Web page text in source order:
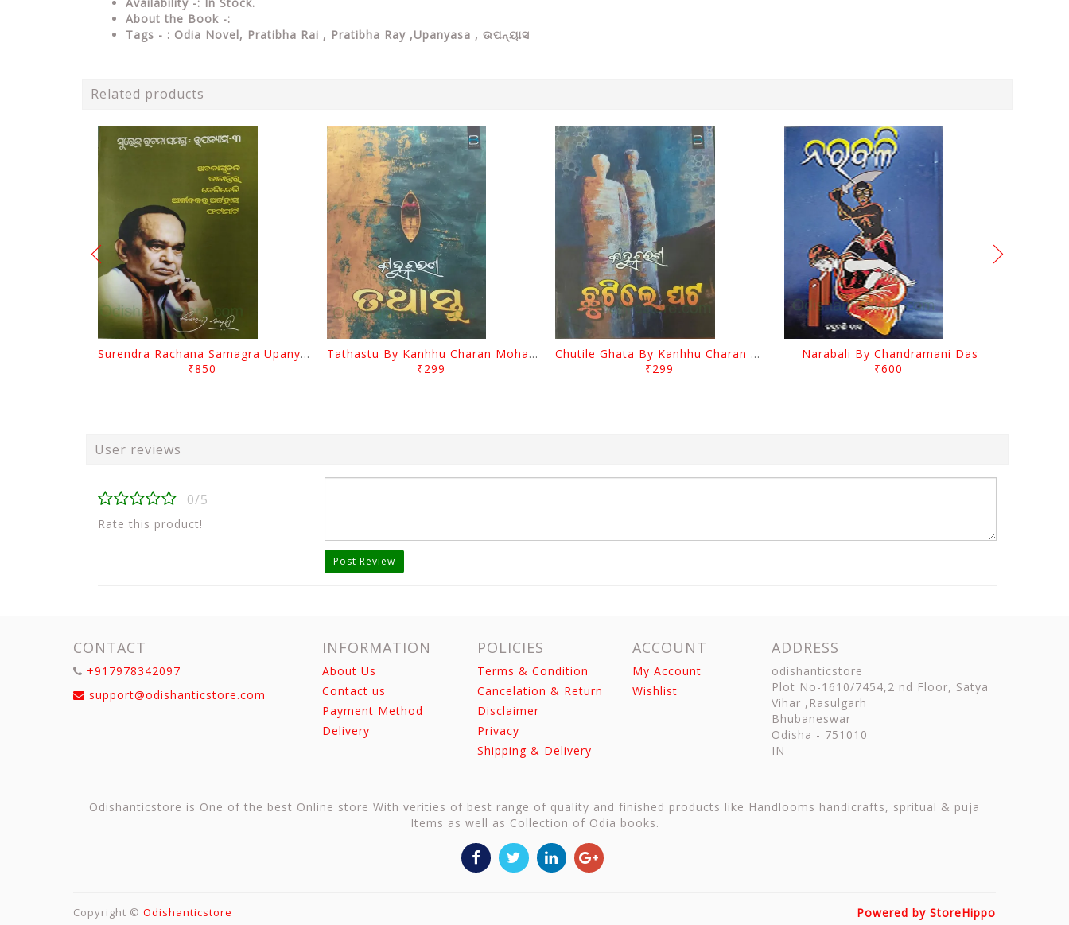
About the Book -:
Tags - : Odia Novel, Pratibha Rai , Pratibha Ray ,Upanyasa , ଉପନ୍ୟାସ
Related products
Surendra Rachana Samagra Upanyasa 3 By Surendra Mohanty
₹850
Tathastu By Kanhhu Charan Mohanty
₹299
Chutile Ghata By Kanhhu Charan Mohanty
₹299
Narabali By Chandramani Das
₹600
User reviews
0/5
Rate this product!
Post Review
CONTACT
+917978342097
support@odishanticstore.com
INFORMATION
About Us
Contact us
Payment Method
Delivery
POLICIES
Terms & Condition
Cancelation & Return
Disclaimer
Privacy
Shipping & Delivery
ACCOUNT
My Account
Wishlist
ADDRESS
odishanticstore
Plot No-1610/7454,2 nd Floor, Satya
Vihar ,Rasulgarh
Bhubaneswar
Odisha - 751010
IN
Odishanticstore is One of the best Online store With verities of best range of quality and finished products like Handlooms handicrafts, spritual & puja
Items as well as Collection of Odia books.
Copyright © Odishanticstore Powered by StoreHippo